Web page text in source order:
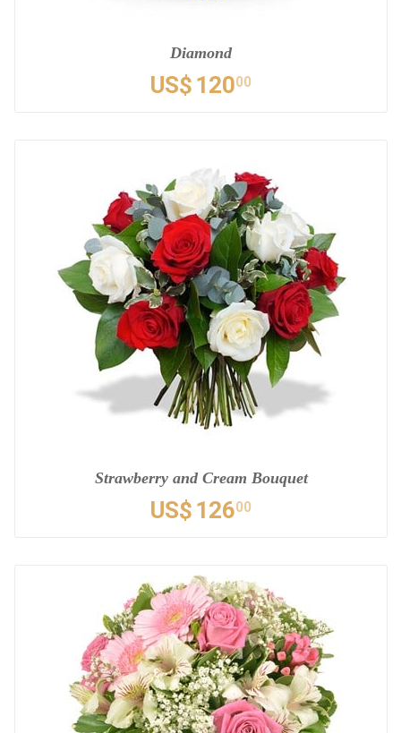
Diamond
US$ 12000
Strawberry and Cream Bouquet
US$ 12600